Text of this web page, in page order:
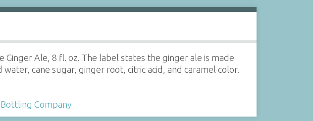
Ale, 8 fl. oz. The label states the ginger ale is made
cane sugar, ginger root, citric acid, and caramel color.
Company